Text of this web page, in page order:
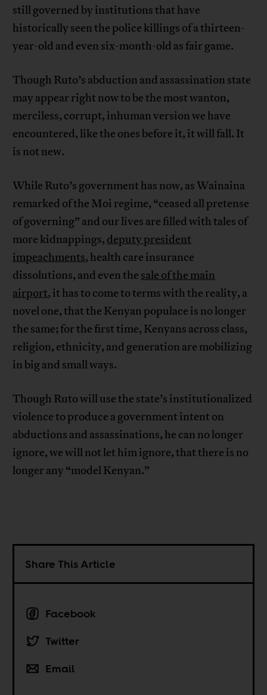
still governed by institutions that have
historically seen the police killings of a thirteen-
year-old and even six-month-old as fair game.
Though Ruto’s abduction and assassination state
may appear right now to be the most wanton,
merciless, corrupt, inhuman version we have
encountered, like the ones before it, it will fall. It
is not new.
While Ruto’s government has now, as Wainaina
remarked of the Moi regime, “ceased all pretense
of governing” and our lives are filled with tales of
more kidnappings, deputy president
impeachments, health care insurance
dissolutions, and even the sale of the main
airport, it has to come to terms with the reality, a
novel one, that the Kenyan populace is no longer
the same; for the first time, Kenyans across class,
religion, ethnicity, and generation are mobilizing
in big and small ways.
Though Ruto will use the state’s institutionalized
violence to produce a government intent on
abductions and assassinations, he can no longer
ignore, we will not let him ignore, that there is no
longer any “model Kenyan.”
Share This Article
Facebook
Twitter
Email